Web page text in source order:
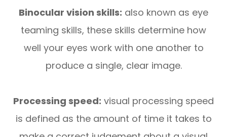
Binocular vision skills: also known as eye
teaming skills, these skills determine how
well your eyes work with one another to
produce a single, clear image.
Processing speed: visual processing speed
is defined as the amount of time it takes to